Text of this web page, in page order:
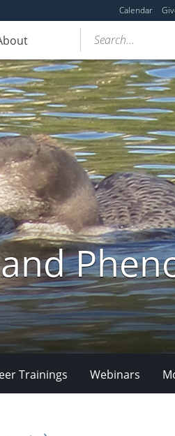
Calendar
Search...
Trainings Webinars